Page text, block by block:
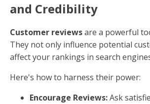
and Credibility
Customer reviewsare a powerful
They not only influence potential
affect your rankings in search
Here's how to harness their power:
Encourage Reviews:Ask